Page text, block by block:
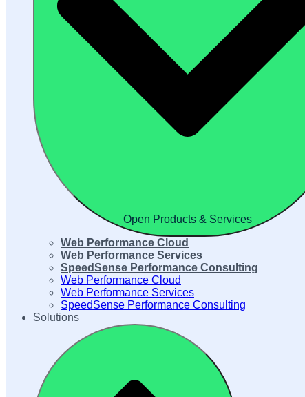
Open Products & Services
Web Performance Cloud
Web Performance Services
SpeedSense Performance Consulting
Web Performance Cloud
Web Performance Services
SpeedSense Performance Consulting
Solutions